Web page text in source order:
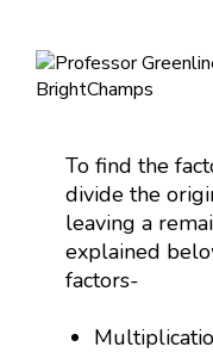
To find the
divide the
leaving a
explained
factors-